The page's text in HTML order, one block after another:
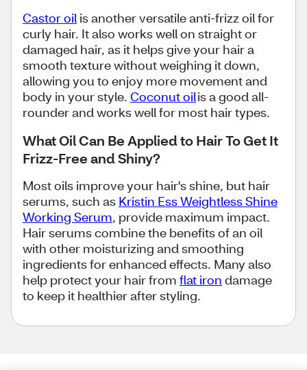
Castor oil is another versatile anti-frizz oil for
curly hair. It also works well on straight or
damaged hair, as it helps give your hair a
smooth texture without weighing it down,
allowing you to enjoy more movement and
body in your style. Coconut oilis a good all-
rounder and works well for most hair types.
What Oil Can Be Applied to Hair To Get It
Frizz-Free and Shiny?
Most oils improve your hair's shine, but hair
serums, such as Kristin Ess Weightless Shine
Working Serum, provide maximum impact.
Hair serums combine the benefits of an oil
with other moisturizing and smoothing
ingredients for enhanced effects. Many also
help protect your hair from flat iron damage
to keep it healthier after styling.